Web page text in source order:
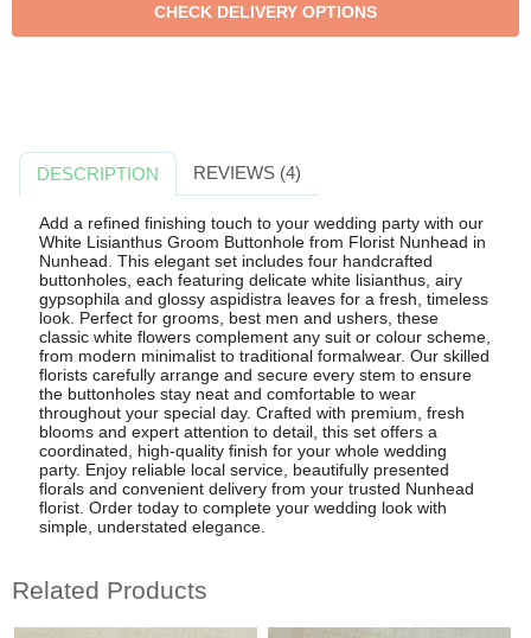
DESCRIPTION REVIEWS (4)
Add a refined finishing touch to your wedding party with our
White Lisianthus Groom Buttonhole from Florist Nunhead in
Nunhead. This elegant set includes four handcrafted
buttonholes, each featuring delicate white lisianthus, airy
gypsophila and glossy aspidistra leaves for a fresh, timeless
look. Perfect for grooms, best men and ushers, these
classic white flowers complement any suit or colour scheme,
from modern minimalist to traditional formalwear. Our skilled
florists carefully arrange and secure every stem to ensure
the buttonholes stay neat and comfortable to wear
throughout your special day. Crafted with premium, fresh
blooms and expert attention to detail, this set offers a
coordinated, high-quality finish for your whole wedding
party. Enjoy reliable local service, beautifully presented
florals and convenient delivery from your trusted Nunhead
florist. Order today to complete your wedding look with
simple, understated elegance.
Related Products